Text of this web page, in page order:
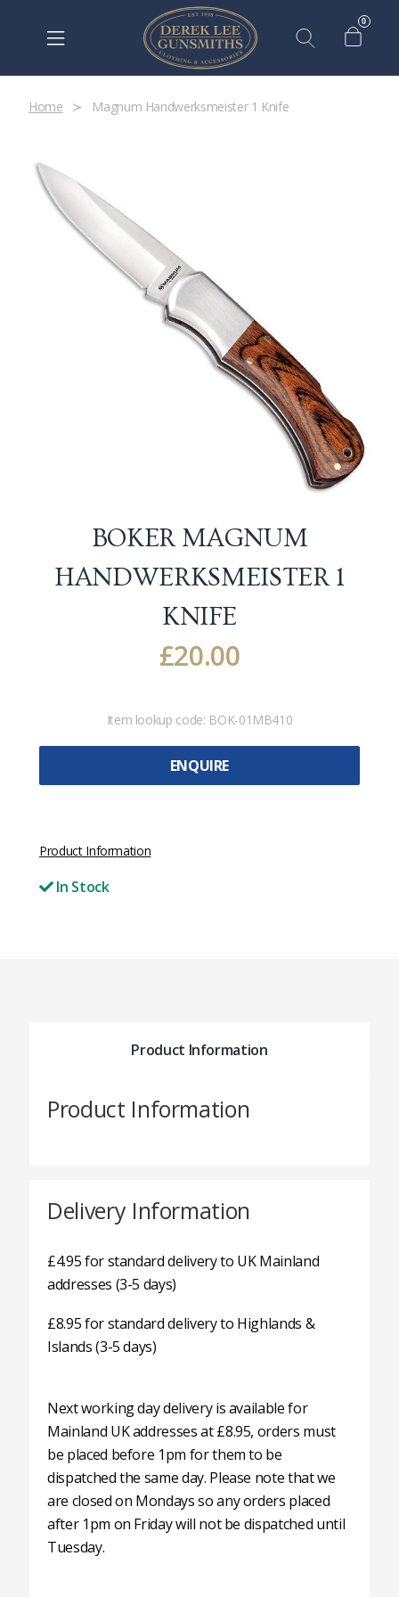
0
Home Magnum Handwerksmeister 1 Knife
BOKER MAGNUM
HANDWERKSMEISTER 1
KNIFE
£20.00
Item lookup code: BOK-01MB410
ENQUIRE
Product Information
In Stock
Product Information
Product Information
Delivery Information
£4.95 for standard delivery to UK Mainland
addresses (3-5 days)
£8.95 for standard delivery to Highlands &
Islands (3-5 days)
Next working day delivery is available for
Mainland UK addresses at £8.95, orders must
be placed before 1pm for them to be
dispatched the same day. Please note that we
are closed on Mondays so any orders placed
after 1pm on Friday will not be dispatched until
Tuesday.